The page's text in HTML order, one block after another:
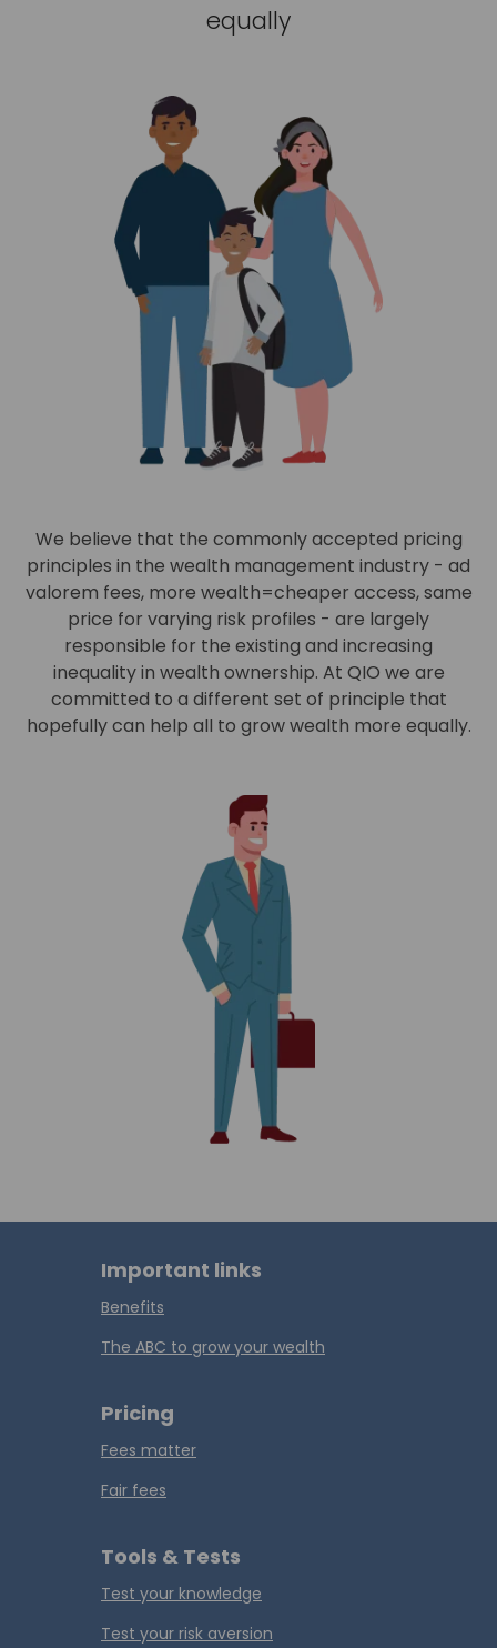
equally
We believe that the commonly accepted pricing
principles in the wealth management industry - ad
valorem fees, more wealth=cheaper access, same
price for varying risk profiles - are largely
responsible for the existing and increasing
inequality in wealth ownership. At QIO we are
committed to a different set of principle that
hopefully can help all to grow wealth more equally.
Important links
Benefits
The ABC to grow your wealth
Pricing
Fees matter
Fair fees
Tools & Tests
Test your knowledge
Test your risk aversion